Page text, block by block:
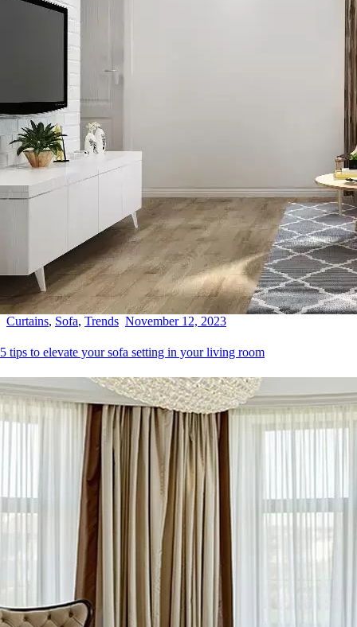
Curtains, Sofa, Trends November 12, 2023
5 tips to elevate your sofa setting in your living room